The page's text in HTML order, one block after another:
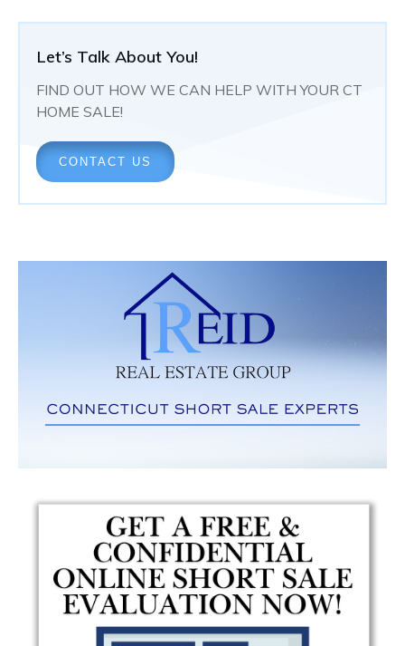
Let’s Talk About You!
FIND OUT HOW WE CAN HELP WITH YOUR CT
HOME SALE!
CONTACT US